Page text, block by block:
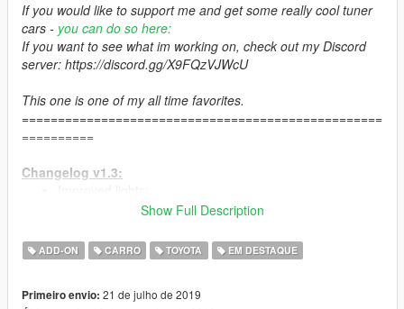
If you would like to support me and get some really cool tuner
cars - you can do so here:
If you want to see what im working on, check out my Discord
server: https://discord.gg/X9FQzVJWcU
This one is one of my all time favorites.
==================================================
==========
Changelog v1.3:
New spoilers;
and more minor fixes and improvments;
Show Full Description
ADD-ON CARRO TOYOTA EM DESTAQUE
Primeiro envio: 21 de julho de 2019